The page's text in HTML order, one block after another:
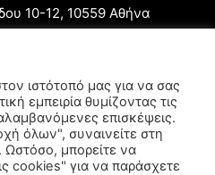
10-12, 10559 Αθήνα
Κομμέντια ΑΜΚΕ
Παπαγεωργίου
Μαρία Καραολάνη
ονόματος τομέα: Ιωάννης
ιστότοπό μας για να σας
εμπειρία θυμίζοντας τις
επισκέψεις.
όλων", συναινείτε στη
μπορείτε να
cookies" για να παράσχετε